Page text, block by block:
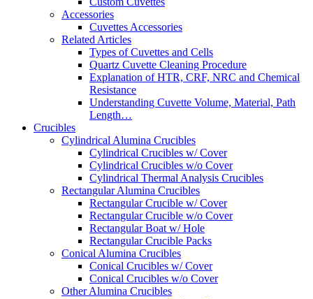
Accessories
Cuvettes Accessories
Related Articles
Types of Cuvettes and Cells
Quartz Cuvette Cleaning Procedure
Explanation of HTR, CRF, NRC and Chemical
Resistance
Understanding Cuvette Volume, Material, Path
Length…
Crucibles
Cylindrical Alumina Crucibles
Cylindrical Crucibles w/ Cover
Cylindrical Crucibles w/o Cover
Cylindrical Thermal Analysis Crucibles
Rectangular Alumina Crucibles
Rectangular Crucible w/ Cover
Rectangular Crucible w/o Cover
Rectangular Boat w/ Hole
Rectangular Crucible Packs
Conical Alumina Crucibles
Conical Crucibles w/ Cover
Conical Crucibles w/o Cover
Other Alumina Crucibles